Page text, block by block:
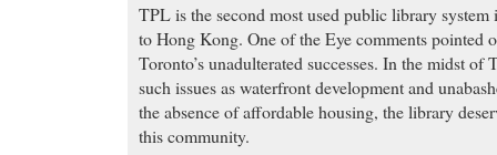
TPL is the second most used public library
to Hong Kong. One of the Eye comments pointed
Toronto’s unadulterated successes. In the midst of
such issues as waterfront development and
the absence of affordable housing, the library
this community.